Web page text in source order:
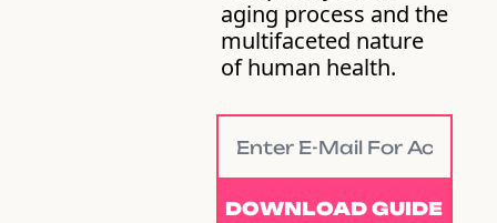
aging process and the
multifaceted nature
of human health.
DOWNLOAD GUIDE